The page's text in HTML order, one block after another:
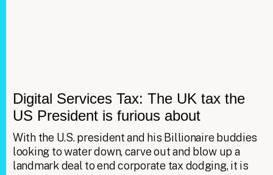
Digital Services Tax: The UK tax the
US President is furious about
With the U.S. president and his Billionaire buddies
looking to water down, carve out and blow up a
landmark deal to end corporate tax dodging, it is